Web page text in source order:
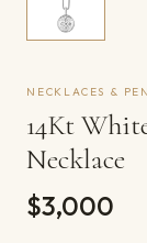
NECKLACES &
14Kt
Necklace
$3,000